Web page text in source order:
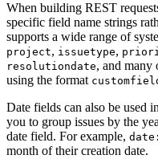
When building REST
specific field name strings
supports a wide range of
project, issuetype,
resolutiondate, and many
using the format
Date fields can also be used
you to group issues by the
date field. For example,
month of their creation date.